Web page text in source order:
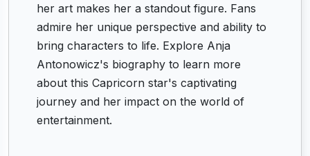
her art makes her a standout figure. Fans
admire her unique perspective and ability to
bring characters to life. Explore Anja
Antonowicz's biography to learn more
about this Capricorn star's captivating
journey and her impact on the world of
entertainment.